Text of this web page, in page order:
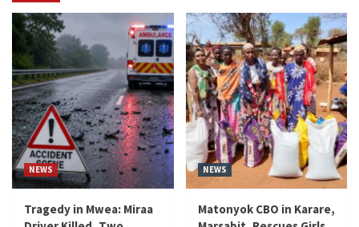
NEWS
Tragedy in Mwea: Miraa
NEWS
Matonyok CBO in Karare,